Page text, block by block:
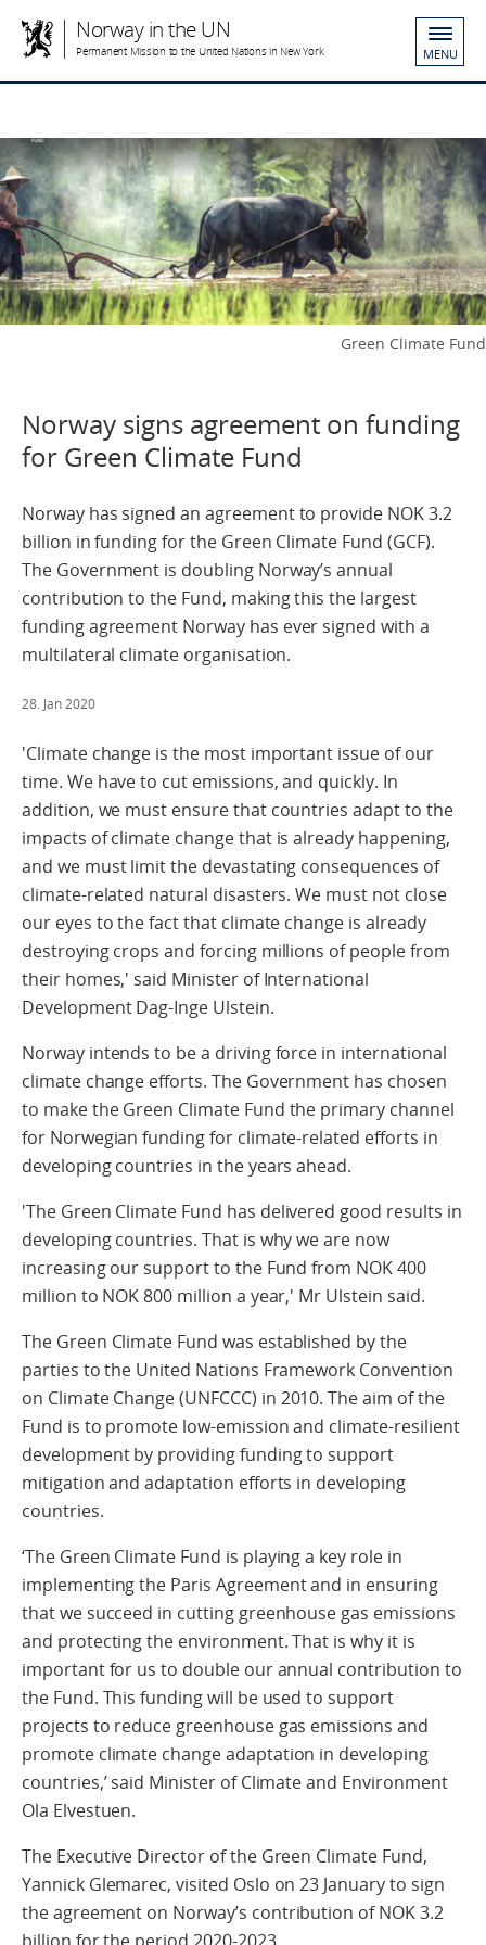
Norway in the UN
Permanent Mission to the United Nations in New York MENU
Green Climate Fund
Norway signs agreement on funding
for Green Climate Fund
Norway has signed an agreement to provide NOK 3.2
billion in funding for the Green Climate Fund (GCF).
The Government is doubling Norway’s annual
contribution to the Fund, making this the largest
funding agreement Norway has ever signed with a
multilateral climate organisation.
28. Jan 2020
'Climate change is the most important issue of our
time. We have to cut emissions, and quickly. In
addition, we must ensure that countries adapt to the
impacts of climate change that is already happening,
and we must limit the devastating consequences of
climate-related natural disasters. We must not close
our eyes to the fact that climate change is already
destroying crops and forcing millions of people from
their homes,' said Minister of International
Development Dag-Inge Ulstein.
Norway intends to be a driving force in international
climate change efforts. The Government has chosen
to make the Green Climate Fund the primary channel
for Norwegian funding for climate-related efforts in
developing countries in the years ahead.
'The Green Climate Fund has delivered good results in
developing countries. That is why we are now
increasing our support to the Fund from NOK 400
million to NOK 800 million a year,' Mr Ulstein said.
The Green Climate Fund was established by the
parties to the United Nations Framework Convention
on Climate Change (UNFCCC) in 2010. The aim of the
Fund is to promote low-emission and climate-resilient
development by providing funding to support
mitigation and adaptation efforts in developing
countries.
‘The Green Climate Fund is playing a key role in
implementing the Paris Agreement and in ensuring
that we succeed in cutting greenhouse gas emissions
and protecting the environment. That is why it is
important for us to double our annual contribution to
the Fund. This funding will be used to support
projects to reduce greenhouse gas emissions and
promote climate change adaptation in developing
countries,’ said Minister of Climate and Environment
Ola Elvestuen.
The Executive Director of the Green Climate Fund,
Yannick Glemarec, visited Oslo on 23 January to sign
the agreement on Norway’s contribution of NOK 3.2